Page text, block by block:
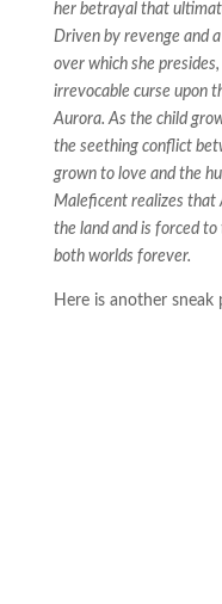
her betrayal that
Driven by revenge and
over which she
irrevocable curse upon
Aurora. As the child
the seething conflict
grown to love and the
Maleficent realizes that
the land and is forced
both worlds forever.
Here is another